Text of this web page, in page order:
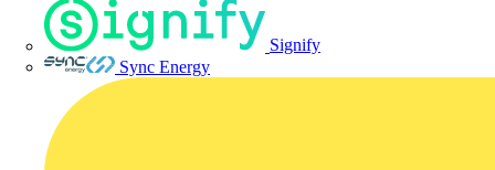
Signify
Sync Energy